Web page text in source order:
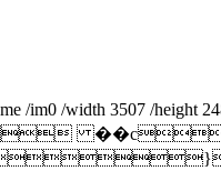
/width 3507 /height